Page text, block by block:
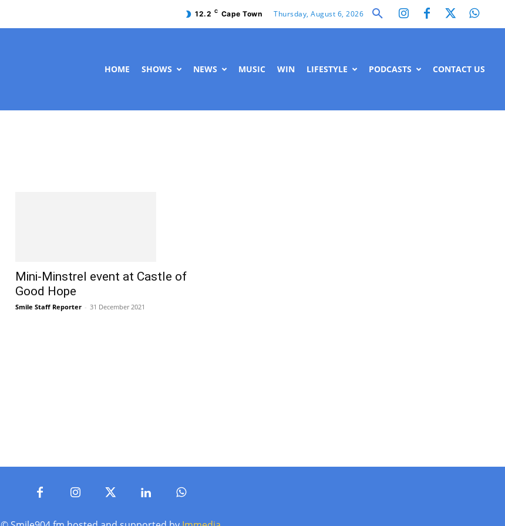
12.2 C Cape Town Thursday, August 6, 2026
HOME SHOWS NEWS MUSIC WIN LIFESTYLE PODCASTS CONTACT US
Mini-Minstrel event at Castle of
Good Hope
Smile Staff Reporter - 31 December 2021